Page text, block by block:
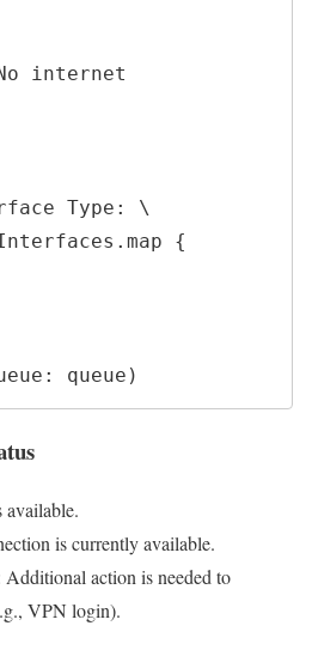
{
is currently available.
Additional action is needed to
VPN login).